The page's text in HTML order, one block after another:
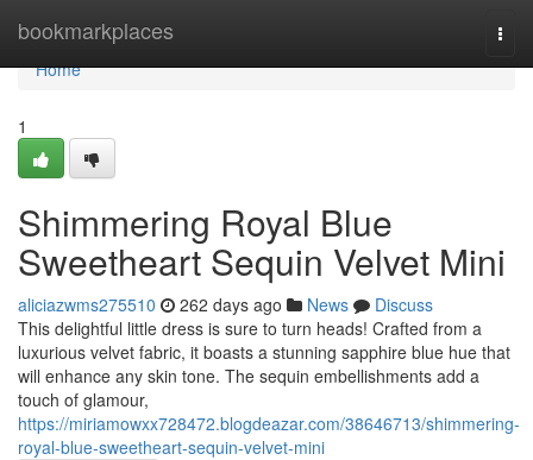
bookmarkplaces
Home
Home
1
Shimmering Royal Blue
Sweetheart Sequin Velvet Mini
aliciazwms275510 262 days ago News
Discuss
This delightful little dress is sure to turn heads! Crafted from a
luxurious velvet fabric, it boasts a stunning sapphire blue hue that
will enhance any skin tone. The sequin embellishments add a
touch of glamour,
https://miriamowxx728472.blogdeazar.com/38646713/shimmering-
royal-blue-sweetheart-sequin-velvet-mini